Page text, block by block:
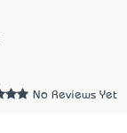
No Reviews Yet